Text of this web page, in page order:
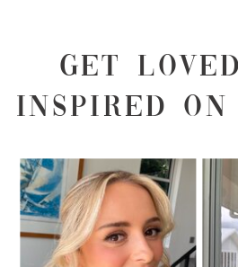
GET
INSPIRED ON